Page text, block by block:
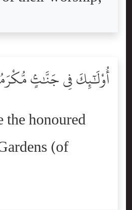
أُوْلَٰٓئِكَ فِى جَنَّٰتٍۢ
honoured
(of